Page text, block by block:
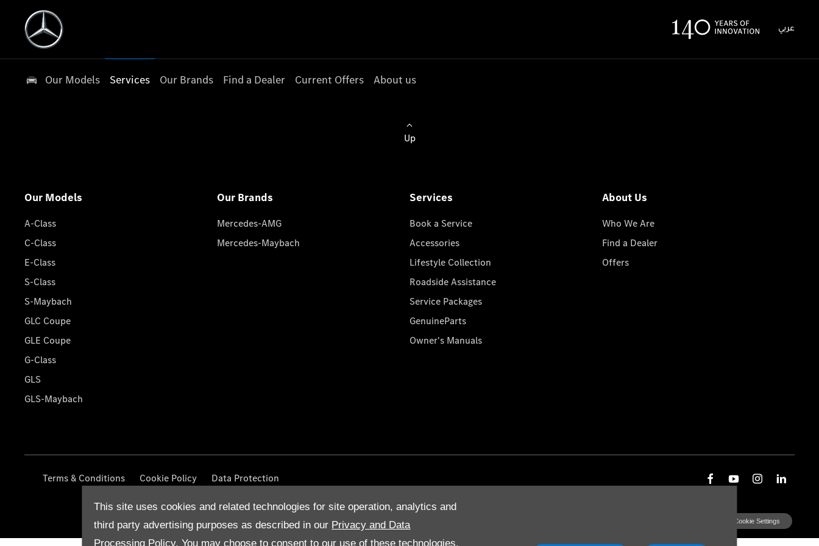
This site uses cookies and related technologies for site operation, analytics and
third party advertising purposes as described in our Privacy and Data
Processing Policy. You may choose to consent to our use of these technologies,
عربي
Our Models Services Our Brands Find a Dealer Current Offers About us
Up
Our Models
A-Class
C-Class
E-Class
S-Class
S-Maybach
GLC Coupe
GLE Coupe
G-Class
GLS
GLS-Maybach
Our Brands
Mercedes-AMG
Mercedes-Maybach
Services
Book a Service
Accessories
Lifestyle Collection
Roadside Assistance
Service Packages
GenuineParts
Owner's Manuals
About Us
Who We Are
Find a Dealer
Offers
Terms & Conditions Cookie Policy Data Protection